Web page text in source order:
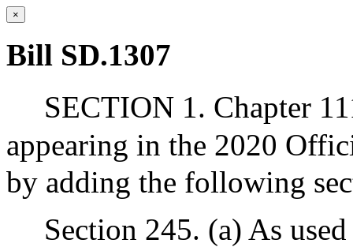
×
Bill SD.1307
SECTION 1. Chapter
appearing in the 2020
by adding the following
Section 245. (a) As